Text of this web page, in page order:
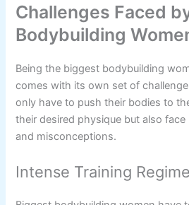
Challenges Faced
Bodybuilding
Being the biggest bodybuilding
comes with its own set of
only have to push their bodies to
their desired physique but also
and misconceptions.
Intense Training